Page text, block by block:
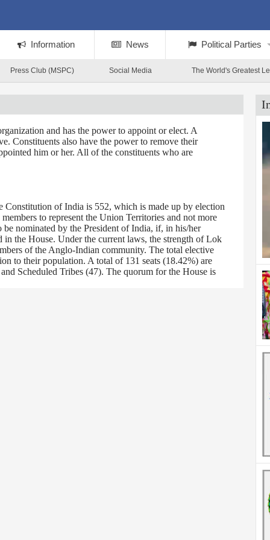
Information News Political Parties
Press Club (MSPC) Social Media The World's Greatest
and has the power to appoint or elect. A
Constituents also have the power to remove their
him or her. All of the constituents who are
Constitution of India is 552, which is made up by election
to represent the Union Territories and not more
nominated by the President of India, if, in his/her
the House. Under the current laws, the strength of Lok
of the Anglo-Indian community. The total elective
to their population. A total of 131 seats (18.42%) are
Scheduled Tribes (47). The quorum for the House is